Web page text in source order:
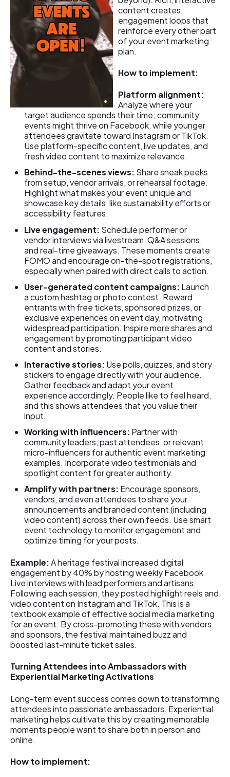
content creates
engagement loops that
reinforce every other part
of your event marketing
plan.
How to implement:
Platform alignment:
Analyze where your
target audience spends their time; community
events might thrive on Facebook, while younger
attendees gravitate toward Instagram or TikTok.
Use platform-specific content, live updates, and
fresh video content to maximize relevance.
Behind-the-scenes views: Share sneak peeks
from setup, vendor arrivals, or rehearsal footage.
Highlight what makes your event unique and
showcase key details, like sustainability efforts or
accessibility features.
Live engagement: Schedule performer or
vendor interviews via livestream, Q&A sessions,
and real-time giveaways. These moments create
FOMO and encourage on-the-spot registrations,
especially when paired with direct calls to action.
User-generated content campaigns: Launch
a custom hashtag or photo contest. Reward
entrants with free tickets, sponsored prizes, or
exclusive experiences on event day, motivating
widespread participation. Inspire more shares and
engagement by promoting participant video
content and stories.
Interactive stories: Use polls, quizzes, and story
stickers to engage directly with your audience.
Gather feedback and adapt your event
experience accordingly. People like to feel heard,
and this shows attendees that you value their
input.
Working with influencers: Partner with
community leaders, past attendees, or relevant
micro-influencers for authentic event marketing
examples. Incorporate video testimonials and
spotlight content for greater authority.
Amplify with partners: Encourage sponsors,
vendors, and even attendees to share your
announcements and branded content (including
video content) across their own feeds. Use smart
event technology to monitor engagement and
optimize timing for your posts.
Example:A heritage festival increased digital
engagement by 40% by hosting weekly Facebook
Live interviews with lead performers and artisans.
Following each session, they posted highlight reels and
video content on Instagram and TikTok. This is a
textbook example of effective social media marketing
for an event. By cross-promoting these with vendors
and sponsors, the festival maintained buzz and
boosted last-minute ticket sales.
Turning Attendees into Ambassadors with
Experiential Marketing Activations
Long-term event success comes down to transforming
attendees into passionate ambassadors. Experiential
marketing helps cultivate this by creating memorable
moments people want to share both in person and
online.
How to implement: